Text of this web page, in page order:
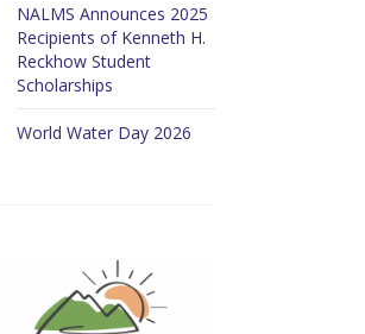
NALMS Announces 2025
Recipients of Kenneth H.
Reckhow Student
Scholarships
World Water Day 2026